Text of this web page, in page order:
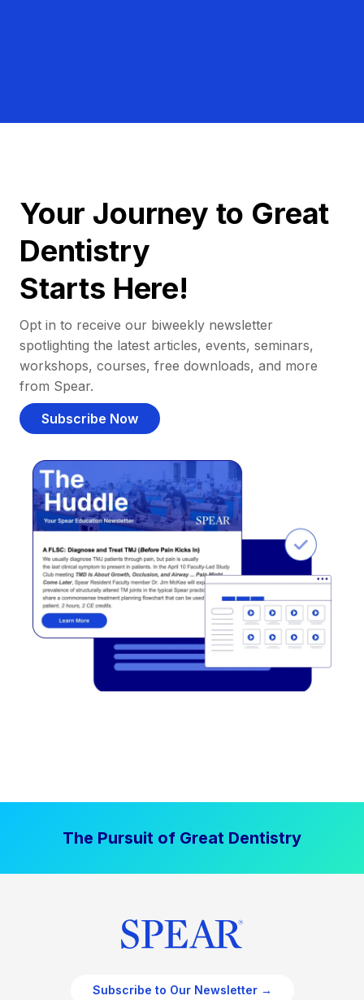
Your Journey to Great
Dentistry
Starts Here!
Opt in to receive our biweekly newsletter
spotlighting the latest articles, events, seminars,
workshops, courses, free downloads, and more
from Spear.
Subscribe Now
The Pursuit of Great Dentistry
Subscribe to Our Newsletter →